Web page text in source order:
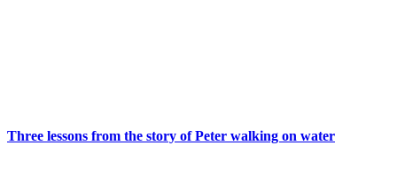
Three lessons from the story of Peter walking on water